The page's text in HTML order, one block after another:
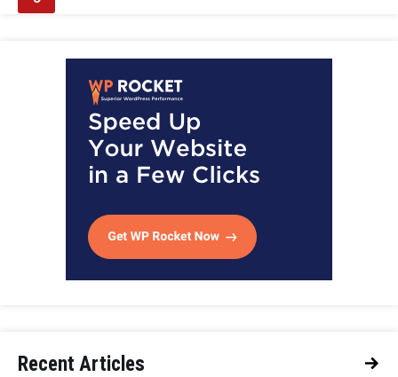
Recent Articles